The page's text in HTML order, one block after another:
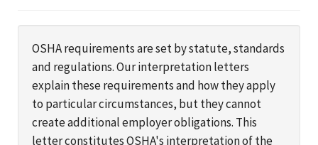
OSHA requirements are set by statute, standards
and regulations. Our interpretation letters
explain these requirements and how they apply
to particular circumstances, but they cannot
create additional employer obligations. This
letter constitutes OSHA's interpretation of the